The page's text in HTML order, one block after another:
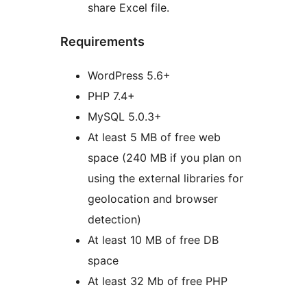
share Excel file.
Requirements
WordPress 5.6+
PHP 7.4+
MySQL 5.0.3+
At least 5 MB of free web
space (240 MB if you plan on
using the external libraries for
geolocation and browser
detection)
At least 10 MB of free DB
space
At least 32 Mb of free PHP